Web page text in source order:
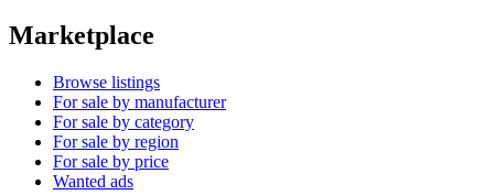
Marketplace
Browse listings
For sale by manufacturer
For sale by category
For sale by region
For sale by price
Wanted ads